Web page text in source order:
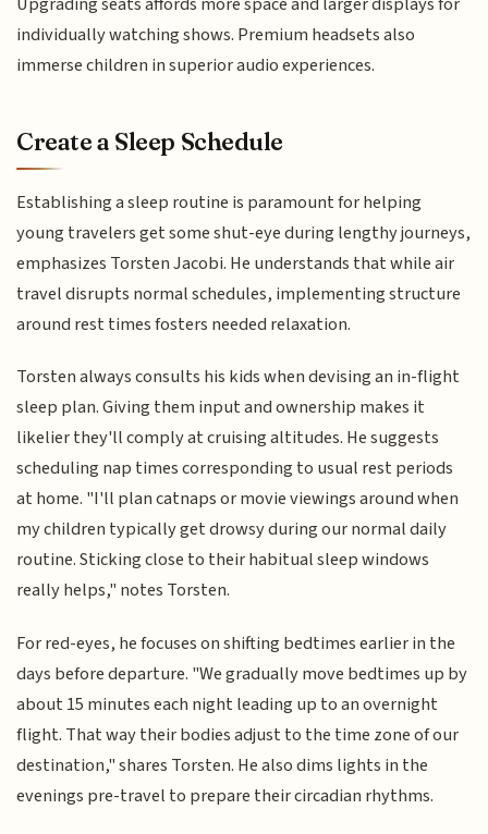
individually watching shows. Premium headsets also
immerse children in superior audio experiences.
Create a Sleep Schedule
Establishing a sleep routine is paramount for helping
young travelers get some shut-eye during lengthy journeys,
emphasizes Torsten Jacobi. He understands that while air
travel disrupts normal schedules, implementing structure
around rest times fosters needed relaxation.
Torsten always consults his kids when devising an in-flight
sleep plan. Giving them input and ownership makes it
likelier they'll comply at cruising altitudes. He suggests
scheduling nap times corresponding to usual rest periods
at home. "I'll plan catnaps or movie viewings around when
my children typically get drowsy during our normal daily
routine. Sticking close to their habitual sleep windows
really helps," notes Torsten.
For red-eyes, he focuses on shifting bedtimes earlier in the
days before departure. "We gradually move bedtimes up by
about 15 minutes each night leading up to an overnight
flight. That way their bodies adjust to the time zone of our
destination," shares Torsten. He also dims lights in the
evenings pre-travel to prepare their circadian rhythms.